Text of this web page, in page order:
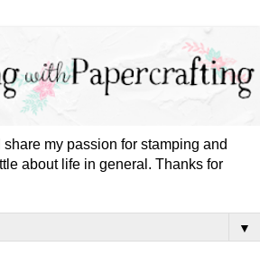
my passion for stamping and
about life in general. Thanks for
▼